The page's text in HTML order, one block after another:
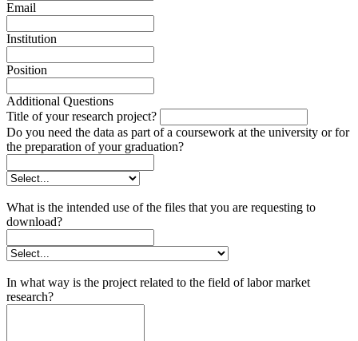
Email
Institution
Position
Additional Questions
Title of your research project?
Do you need the data as part of a coursework at the university or for
the preparation of your graduation?
What is the intended use of the files that you are requesting to
download?
In what way is the project related to the field of labor market
research?